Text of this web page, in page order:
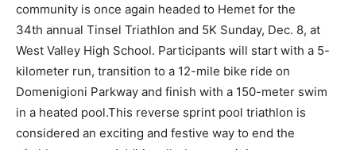
community is once again headed to Hemet for the
34th annual Tinsel Triathlon and 5K Sunday, Dec. 8, at
West Valley High School. Participants will start with a 5-
kilometer run, transition to a 12-mile bike ride on
Domenigioni Parkway and finish with a 150-meter swim
in a heated pool.This reverse sprint pool triathlon is
considered an exciting and festive way to end the